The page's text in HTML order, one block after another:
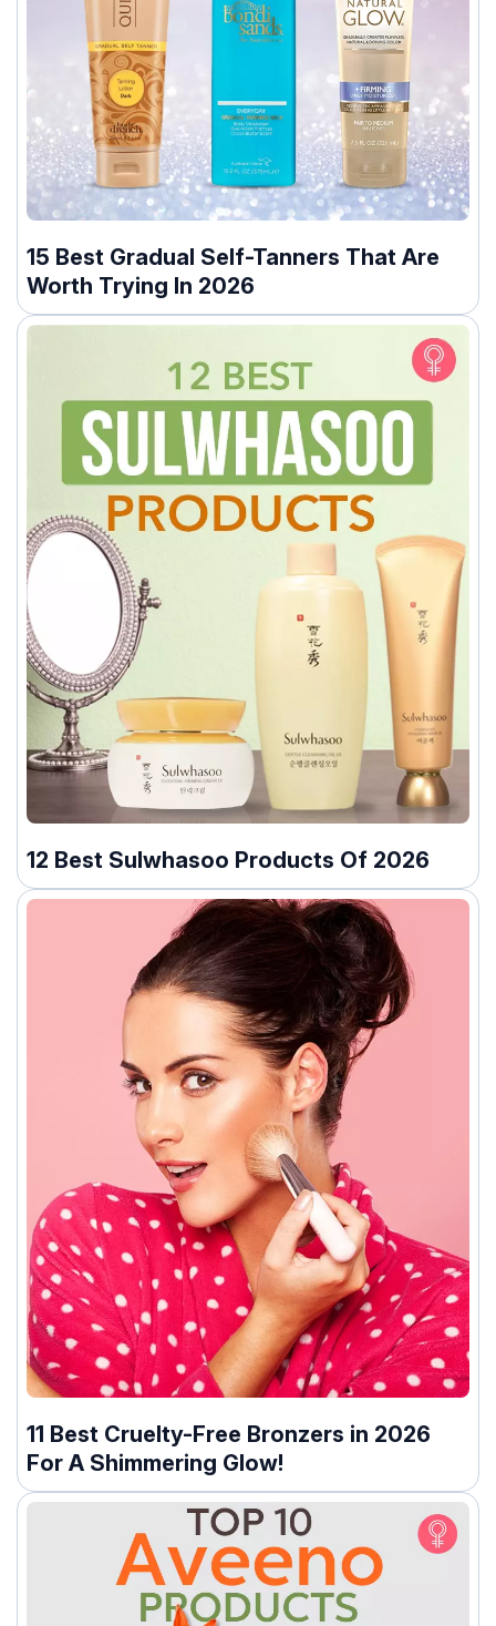
15 Best Gradual Self-Tanners That Are
Worth Trying In 2026
12 Best Sulwhasoo Products Of 2026
11 Best Cruelty-Free Bronzers in 2026
For A Shimmering Glow!